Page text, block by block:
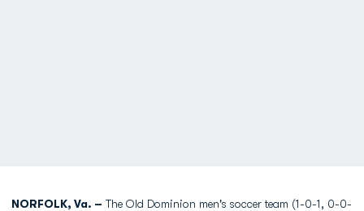
NORFOLK, Va. – The Old Dominion men's soccer team (1-0-1, 0-0-